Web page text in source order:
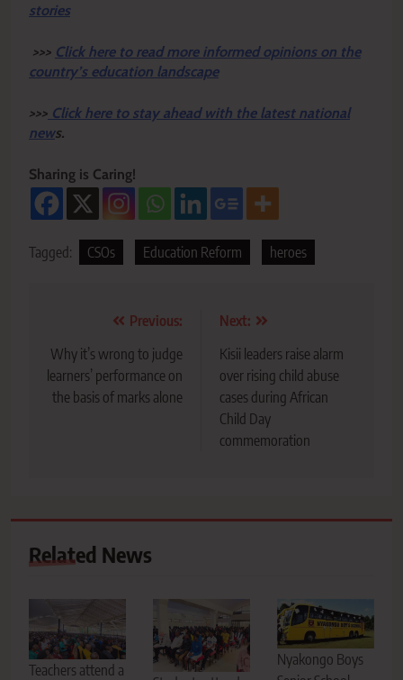
stories
>>> Click here to read more informed opinions on the
country’s education landscape
>>> Click here to stay ahead with the latest national
news.
Sharing is Caring!
Tagged: CSOs Education Reform heroes
navigation
Previous:
Why it’s wrong to judge
learners’ performance on
the basis of marks alone
Next:
Kisii leaders raise alarm
over rising child abuse
cases during African
Child Day
commemoration
Related News
Teachers attend a
Nyakongo Boys